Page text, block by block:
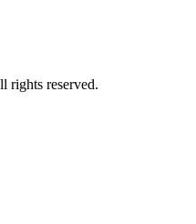
reserved.